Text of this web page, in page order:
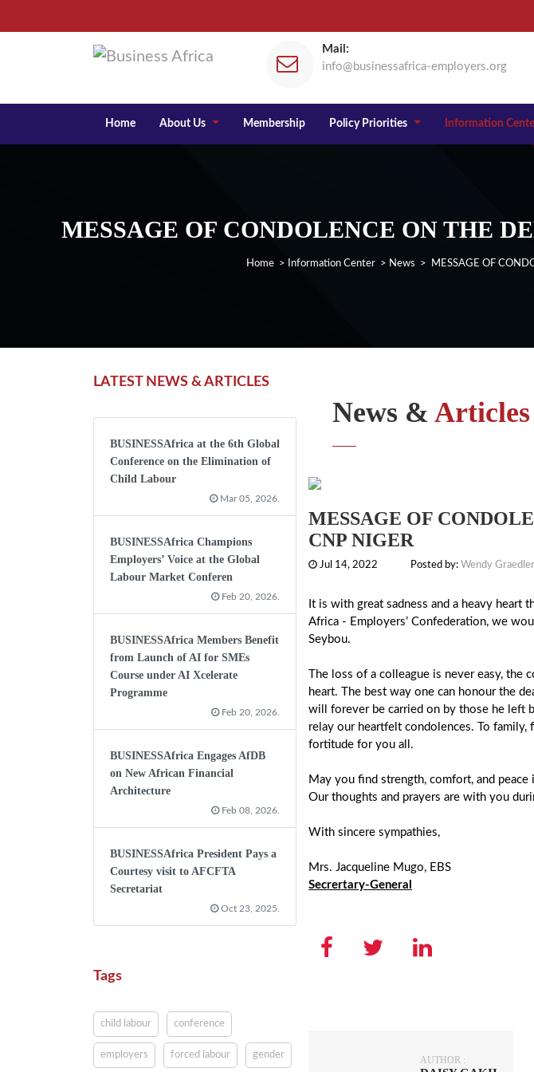
Mail:
info@businessafrica-employers.org
Home About Us Membership Policy Priorities Information
MESSAGE OF CONDOLENCE ON THE
Home> Information Center> News > MESSAGE OF
LATEST NEWS & ARTICLES
BUSINESSAfrica at the 6th Global
Conference on the Elimination of
Child Labour
Mar 05, 2026.
BUSINESSAfrica Champions
Employers’ Voice at the Global
Labour Market Conferen
Feb 20, 2026.
BUSINESSAfrica Members Benefit
from Launch of AI for SMEs
Course under AI Xcelerate
Programme
Feb 20, 2026.
BUSINESSAfrica Engages AfDB
on New African Financial
Architecture
Feb 08, 2026.
BUSINESSAfrica President Pays a
Courtesy visit to AFCFTA
Secretariat
Oct 23, 2025.
Tags
child labour conference
employers forced labour gender
News & Articles
MESSAGE OF
CNP NIGER
Jul 14, 2022 Posted by: Wendy Graedler
It is with great sadness and a heavy
Africa - Employers’ Confederation, we
Seybou.
The loss of a colleague is never easy,
heart. The best way one can honour the
will forever be carried on by those he left
relay our heartfelt condolences. To
fortitude for you all.
May you find strength, comfort, and peace
Our thoughts and prayers are with you
With sincere sympathies,
Mrs. Jacqueline Mugo, EBS
Secrertary-General
AUTHOR :